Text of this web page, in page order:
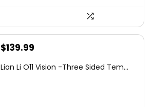
Original
was:
$139.99
is:
Lian Li O11 Vision -Three Sided Tem...